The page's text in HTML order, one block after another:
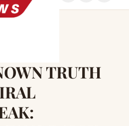
TRUTH